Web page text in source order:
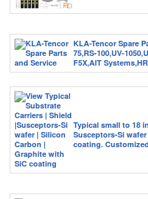
KLA-Tencor Spare
75,RS-100,UV-
F5X,AIT
Typical small to 18
Susceptors-Si
coating.